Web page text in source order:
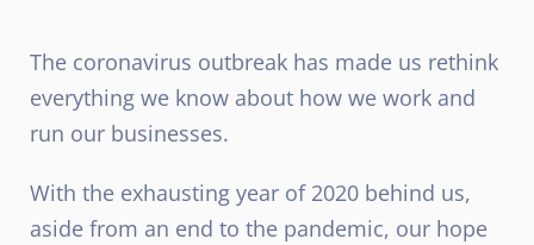
The coronavirus outbreak has made us rethink
everything we know about how we work and
run our businesses.
With the exhausting year of 2020 behind us,
aside from an end to the pandemic, our hope